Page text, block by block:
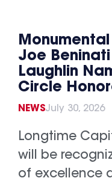
Joe
Laughlin
Circle
NEWSJuly 30, 2026
Longtime
will be
of excellence